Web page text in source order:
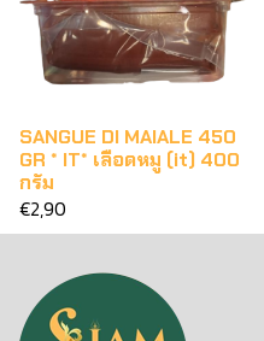
SANGUE DI MAIALE 450
GR * IT* เลือดหมู (it) 400
กรัม
€2,90